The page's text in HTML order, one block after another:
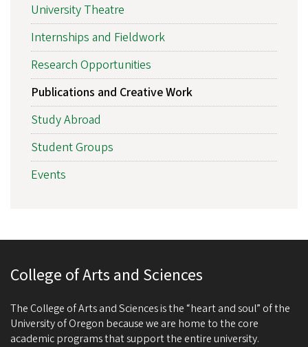
University Theatre
Internships and Fieldwork
Research Opportunities
Publications and Creative Work
Study Abroad
Student Groups
Events
College of Arts and Sciences
The College of Arts and Sciences is the “heart and soul” of the
University of Oregon because we are home to the core
academic programs that support the entire university.